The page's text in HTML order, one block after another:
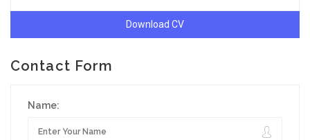
Download CV
Contact Form
Name: